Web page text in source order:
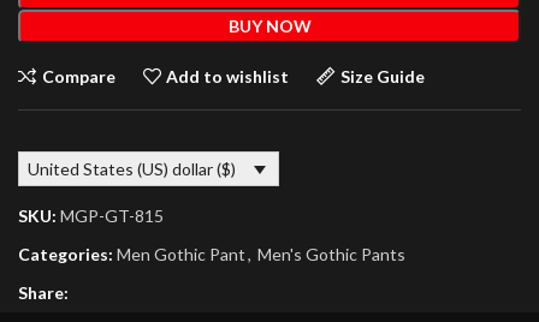
BUY NOW
Compare Add to wishlist Size Guide
United States (US) dollar ($)
SKU: MGP-GT-815
Categories: Men Gothic Pant, Men's Gothic Pants
Share: